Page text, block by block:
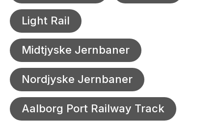
Light Rail
Midtjyske Jernbaner
Nordjyske Jernbaner
Aalborg Port Railway Track